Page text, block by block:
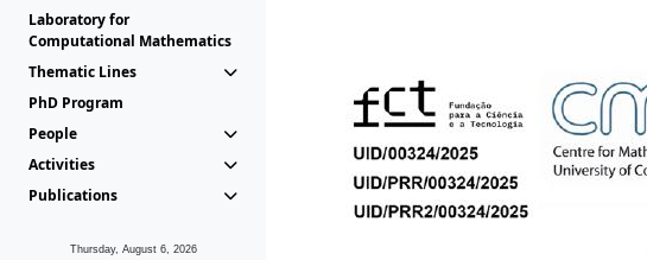
Laboratory for
Computational Mathematics
Thematic Lines
PhD Program
People
Activities
Publications
Thursday, August 6, 2026